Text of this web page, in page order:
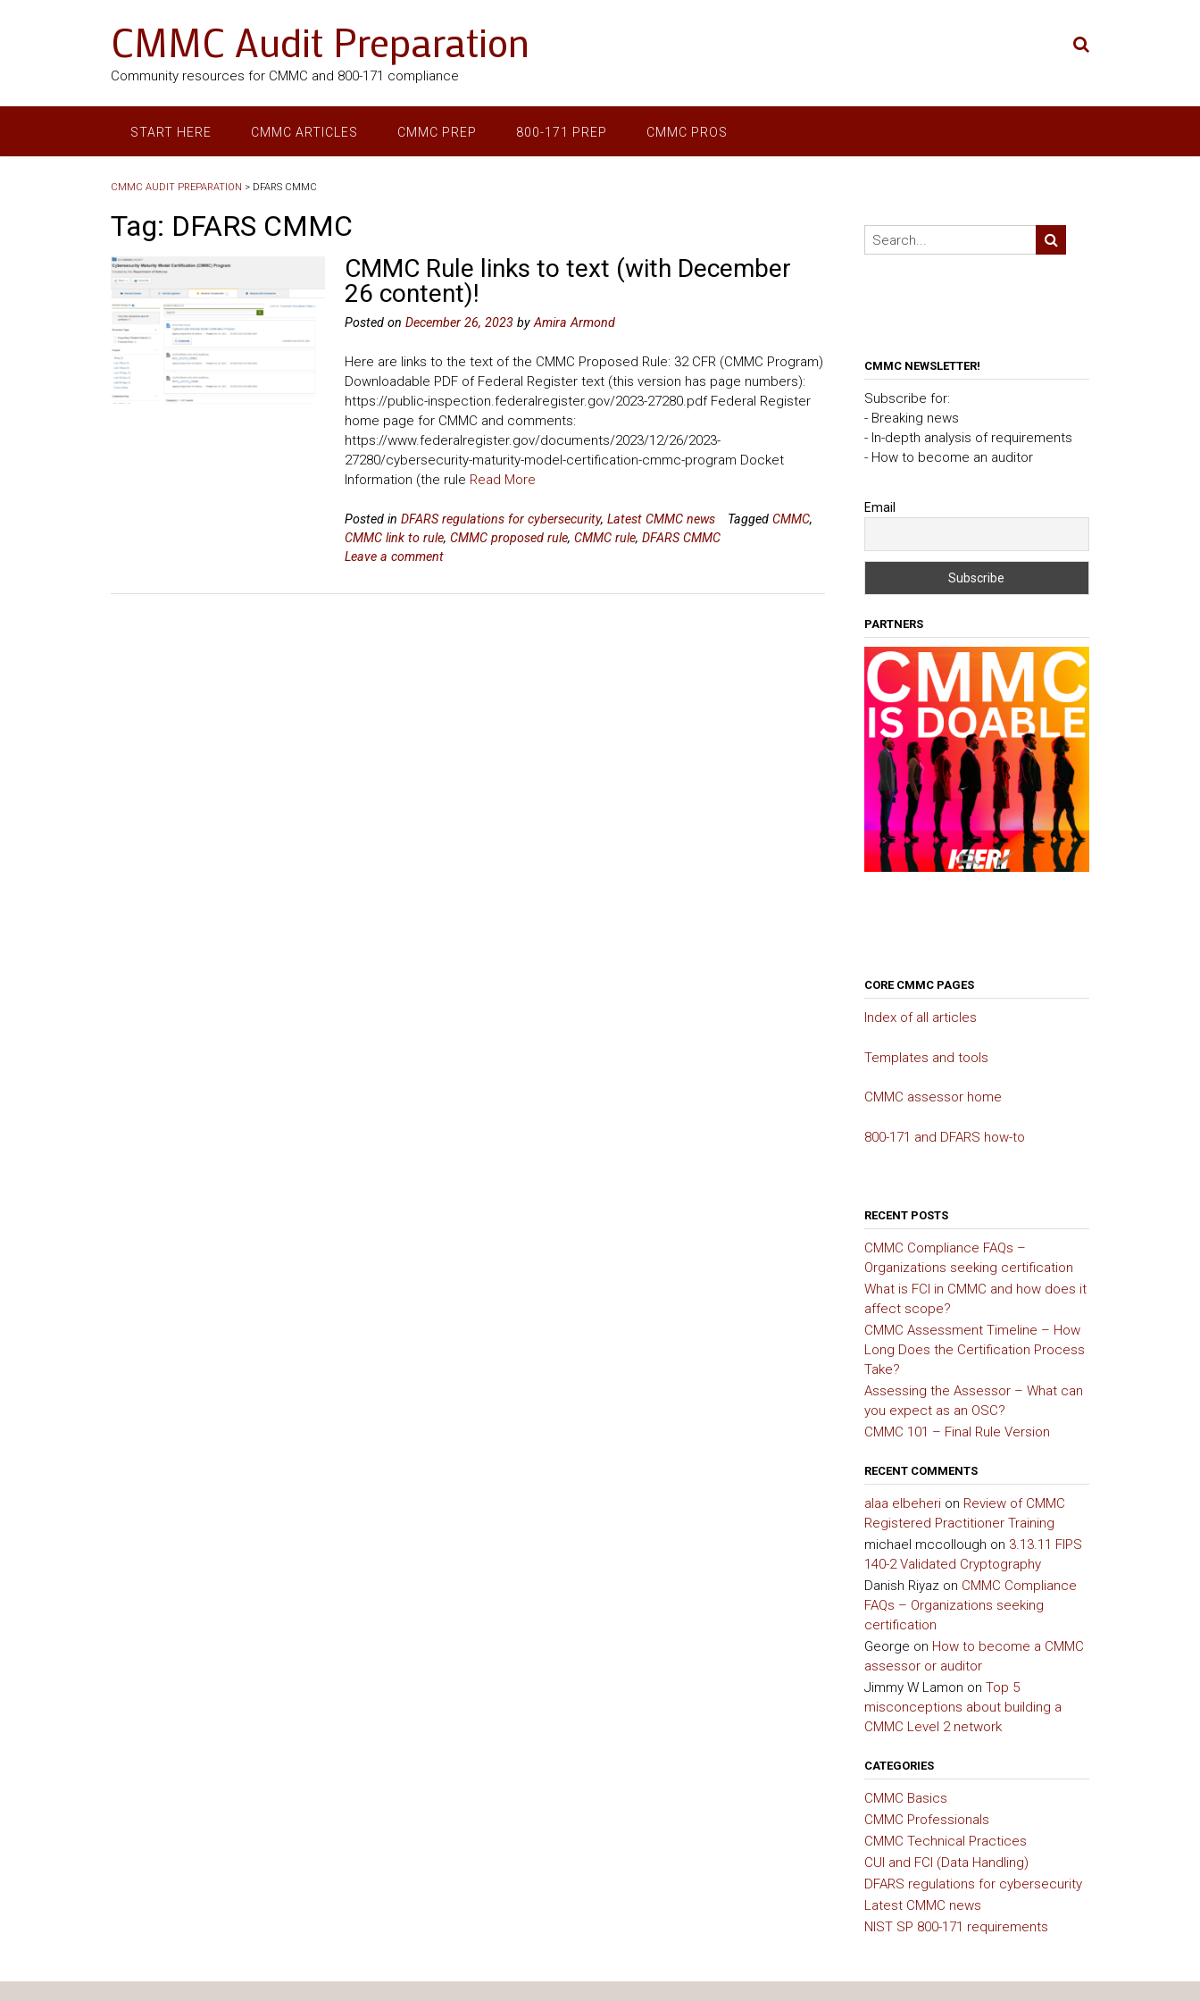
CMMC Audit Preparation
Community resources for CMMC and 800-171 compliance
START HERE CMMC ARTICLES CMMC PREP 800-171 PREP CMMC PROS
CMMC AUDIT PREPARATION > DFARS CMMC
Tag: DFARS CMMC
CMMC Rule links to text (with December
26 content)!
Posted on December 26, 2023by Amira Armond
Here are links to the text of the CMMC Proposed Rule: 32 CFR (CMMC Program)
Downloadable PDF of Federal Register text (this version has page numbers):
https://public-inspection.federalregister.gov/2023-27280.pdf Federal Register
home page for CMMC and comments:
https://www.federalregister.gov/documents/2023/12/26/2023-
27280/cybersecurity-maturity-model-certification-cmmc-program Docket
Information (the rule Read More
Posted in DFARS regulations for cybersecurity, Latest CMMC news Tagged CMMC,
CMMC link to rule, CMMC proposed rule, CMMC rule, DFARS CMMC
Leave a comment
CMMC NEWSLETTER!
Subscribe for:
- Breaking news
- In-depth analysis of requirements
- How to become an auditor
Email
PARTNERS
CORE CMMC PAGES
Index of all articles
Templates and tools
CMMC assessor home
800-171 and DFARS how-to
RECENT POSTS
CMMC Compliance FAQs –
Organizations seeking certification
What is FCI in CMMC and how does it
affect scope?
CMMC Assessment Timeline – How
Long Does the Certification Process
Take?
Assessing the Assessor – What can
you expect as an OSC?
CMMC 101 – Final Rule Version
RECENT COMMENTS
alaa elbeherion Review of CMMC
Registered Practitioner Training
michael mccollough on 3.13.11 FIPS
140-2 Validated Cryptography
Danish Riyazon CMMC Compliance
FAQs – Organizations seeking
certification
George on How to become a CMMC
assessor or auditor
Jimmy W Lamon on Top 5
misconceptions about building a
CMMC Level 2 network
CATEGORIES
CMMC Basics
CMMC Professionals
CMMC Technical Practices
CUI and FCI (Data Handling)
DFARS regulations for cybersecurity
Latest CMMC news
NIST SP 800-171 requirements